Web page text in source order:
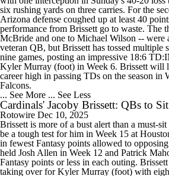
six rushing yards on three carries. For the
Arizona defense coughed up at least 40
performance from Brissett go to waste. The
McBride and one to Michael Wilson -- were
veteran QB, but Brissett has tossed multiple
nine games, posting an impressive 18:6
Kyler Murray (foot) in Week 6. Brissett will
career high in passing TDs on the season in
Falcons.
... See More ... See Less
Cardinals' Jacoby Brissett: QBs to Sit
Rotowire Dec 10, 2025
Brissett is more of a bust alert than a must-
be a tough test for him in Week 15 at
in fewest Fantasy points allowed to
held Josh Allen in Week 12 and Patrick
Fantasy points or less in each outing.
taking over for Kyler Murray (foot) with